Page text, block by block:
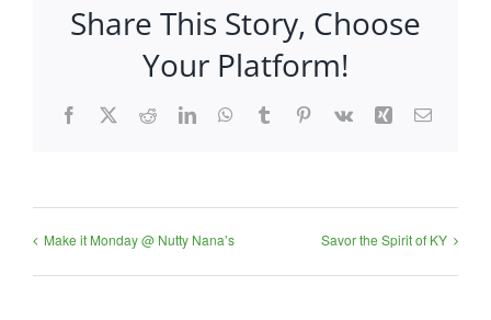
Share This Story, Choose
Your Platform!
Facebook
X RedditLinkedInWhatsApp
TumblrPinterest
Vk Xing Email
Make it Monday @ Nutty Nana’s Savor the Spirit of KY